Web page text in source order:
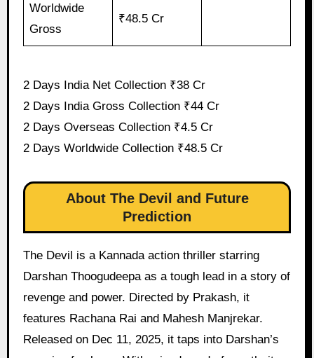
Worldwide
Gross
₹48.5 Cr
2 Days India Net Collection ₹38 Cr
2 Days India Gross Collection ₹44 Cr
2 Days Overseas Collection ₹4.5 Cr
2 Days Worldwide Collection ₹48.5 Cr
About The Devil and Future
Prediction
The Devil is a Kannada action thriller starring
Darshan Thoogudeepa as a tough lead in a story of
revenge and power. Directed by Prakash, it
features Rachana Rai and Mahesh Manjrekar.
Released on Dec 11, 2025, it taps into Darshan’s